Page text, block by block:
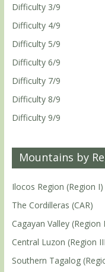
Difficulty 3/9
Difficulty 4/9
Difficulty 5/9
Difficulty 6/9
Difficulty 7/9
Difficulty 8/9
Difficulty 9/9
Mountains by
Ilocos Region (Region I)
The Cordilleras (CAR)
Cagayan Valley (Region
Central Luzon (Region
Southern Tagalog